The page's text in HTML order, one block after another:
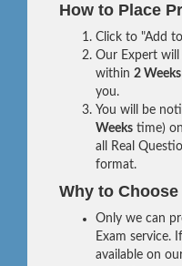
How to Place
Click to "Add
Our Expert will
within 2
you.
You will be
Weeks time)
all Real
format.
Why to
Only we can
Exam service.
available on